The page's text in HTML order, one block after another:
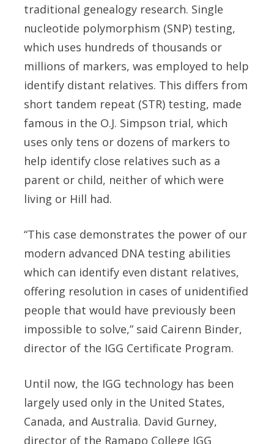
traditional genealogy research. Single
nucleotide polymorphism (SNP) testing,
which uses hundreds of thousands or
millions of markers, was employed to help
identify distant relatives. This differs from
short tandem repeat (STR) testing, made
famous in the O.J. Simpson trial, which
uses only tens or dozens of markers to
help identify close relatives such as a
parent or child, neither of which were
living or Hill had.
“This case demonstrates the power of our
modern advanced DNA testing abilities
which can identify even distant relatives,
offering resolution in cases of unidentified
people that would have previously been
impossible to solve,” said Cairenn Binder,
director of the IGG Certificate Program.
Until now, the IGG technology has been
largely used only in the United States,
Canada, and Australia. David Gurney,
director of the Ramapo College IGG